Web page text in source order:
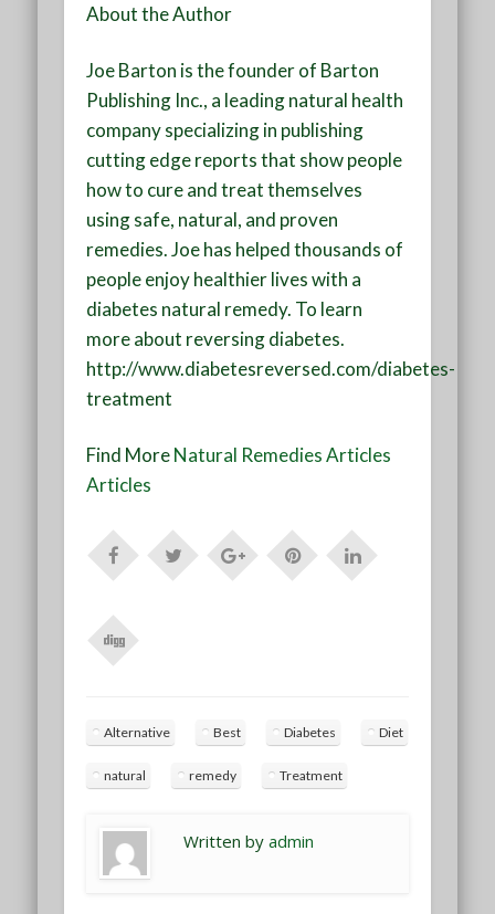
About the Author
Joe Barton is the founder of Barton
Publishing Inc., a leading natural health
company specializing in publishing
cutting edge reports that show people
how to cure and treat themselves
using safe, natural, and proven
remedies. Joe has helped thousands of
people enjoy healthier lives with a
diabetes natural remedy. To learn
more about reversing diabetes.
http://www.diabetesreversed.com/diabetes-
treatment
Find MoreNatural Remedies Articles
Articles
Alternative Best Diabetes Diet
natural remedy Treatment
Written byadmin